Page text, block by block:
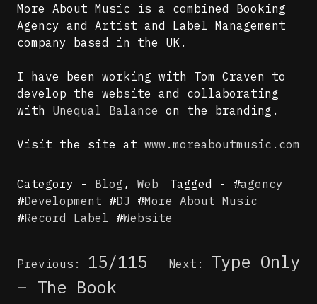
More About Music is a combined Booking
Agency and Artist and Label Management
company based in the UK.
I have been working with Tom Craven to
develop the website and collaborating
with Unequal Balance on the branding.
Visit the site at www.moreaboutmusic.com
Category - Blog , Web Tagged - #agency
#Development #DJ #More About Music
#Record Label #Website
Post
Previous:
15/115
– The Book
Next: Type Only